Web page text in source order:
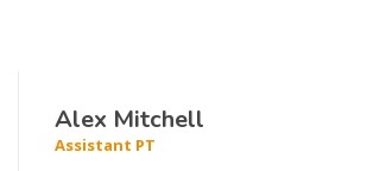
Alex Mitchell
Assistant PT